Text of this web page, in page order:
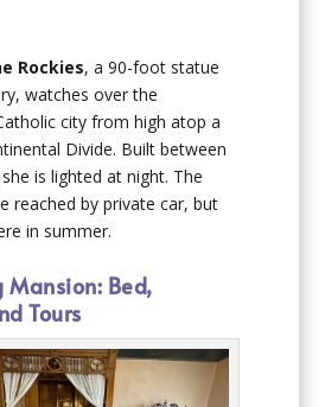
Rockies, a 90-foot statue
watches over the
city from high atop a
Divide. Built between
is lighted at night. The
reached by private car, but
in summer.
Mansion: Bed,
Tours